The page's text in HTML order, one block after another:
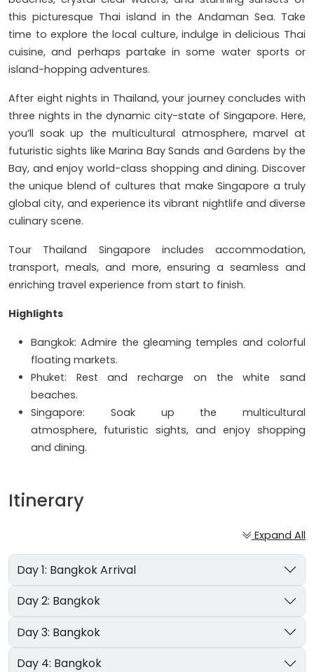
this picturesque Thai island in the Andaman Sea. Take
time to explore the local culture, indulge in delicious Thai
cuisine, and perhaps partake in some water sports or
island-hopping adventures.
After eight nights in Thailand, your journey concludes with
three nights in the dynamic city-state of Singapore. Here,
you’ll soak up the multicultural atmosphere, marvel at
futuristic sights like Marina Bay Sands and Gardens by the
Bay, and enjoy world-class shopping and dining. Discover
the unique blend of cultures that make Singapore a truly
global city, and experience its vibrant nightlife and diverse
culinary scene.
Tour Thailand Singapore includes accommodation,
transport, meals, and more, ensuring a seamless and
enriching travel experience from start to finish.
Highlights
Bangkok: Admire the gleaming temples and colorful
floating markets.
Phuket: Rest and recharge on the white sand
beaches.
Singapore: Soak up the multicultural
atmosphere, futuristic sights, and enjoy shopping
and dining.
Itinerary
Expand All
Day 1: Bangkok Arrival
Day 2: Bangkok
Day 3: Bangkok
Day 4: Bangkok